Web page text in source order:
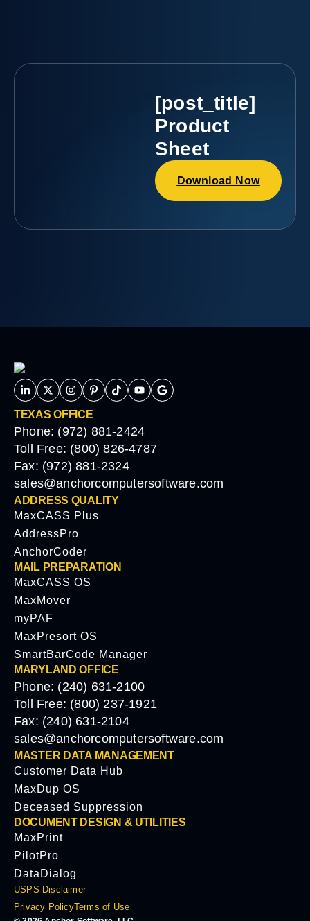
[post_title]
Product
Sheet
Download Now
TEXAS OFFICE
Phone: (972) 881-2424
Toll Free: (800) 826-4787
Fax: (972) 881-2324
sales@anchorcomputersoftware.com
ADDRESS QUALITY
MaxCASS Plus
AddressPro
AnchorCoder
MAIL PREPARATION
MaxCASS OS
MaxMover
myPAF
MaxPresort OS
SmartBarCode Manager
MARYLAND OFFICE
Phone: (240) 631-2100
Toll Free: (800) 237-1921
Fax: (240) 631-2104
sales@anchorcomputersoftware.com
MASTER DATA MANAGEMENT
Customer Data Hub
MaxDup OS
Deceased Suppression
DOCUMENT DESIGN & UTILITIES
MaxPrint
PilotPro
DataDialog
USPS Disclaimer
Privacy PolicyTerms of Use